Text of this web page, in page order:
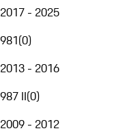
2017 - 2025
981(0)
2013 - 2016
987 II(0)
2009 - 2012